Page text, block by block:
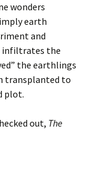
wonders
earth
and
infiltrates the
the earthlings
transplanted to
plot.
out, The